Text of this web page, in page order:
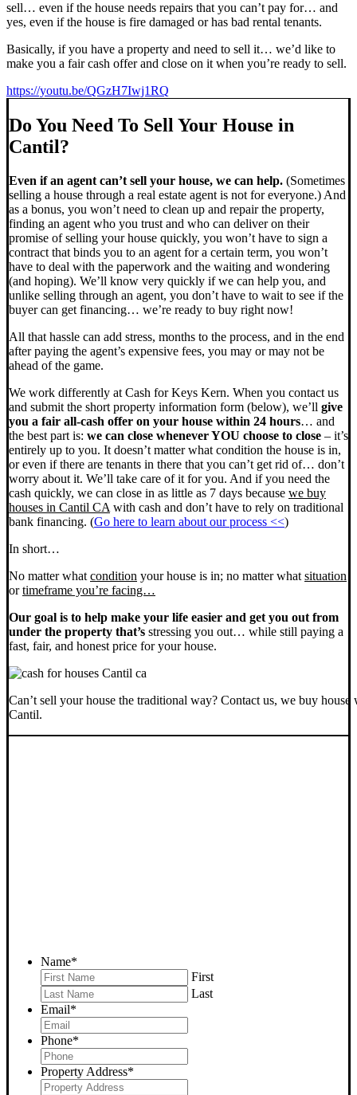
sell… even if the house needs repairs that you can’t pay for… and
yes, even if the house is fire damaged or has bad rental tenants.
Basically, if you have a property and need to sell it… we’d like to
make you a fair cash offer and close on it when you’re ready to sell.
https://youtu.be/QGzH7Iwj1RQ
Do You Need To Sell Your House in
Cantil?
Even if an agent can’t sell your house, we can help. (Sometimes
selling a house through a real estate agent is not for everyone.) And
as a bonus, you won’t need to clean up and repair the property,
finding an agent who you trust and who can deliver on their
promise of selling your house quickly, you won’t have to sign a
contract that binds you to an agent for a certain term, you won’t
have to deal with the paperwork and the waiting and wondering
(and hoping). We’ll know very quickly if we can help you, and
unlike selling through an agent, you don’t have to wait to see if the
buyer can get financing… we’re ready to buy right now!
All that hassle can add stress, months to the process, and in the end
after paying the agent’s expensive fees, you may or may not be
ahead of the game.
We work differently at Cash for Keys Kern. When you contact us
and submit the short property information form (below), we’ll give
you a fair all-cash offer on your house within 24 hours… and
the best part is: we can close whenever YOU choose to close – it’s
entirely up to you. It doesn’t matter what condition the house is in,
or even if there are tenants in there that you can’t get rid of… don’t
worry about it. We’ll take care of it for you. And if you need the
cash quickly, we can close in as little as 7 days because we buy
houses in Cantil CA with cash and don’t have to rely on traditional
bank financing. (Go here to learn about our process <<)
In short…
No matter what condition your house is in; no matter what situation
ortimeframe you’re facing…
Our goal is to help make your life easier and get you out from
under the property that’s stressing you out… while still paying a
fast, fair, and honest price for your house.
Can’t sell your house the traditional way? Contact us, we buy house
Cantil.
Name*
First
Last
Email*
Phone*
Property Address*